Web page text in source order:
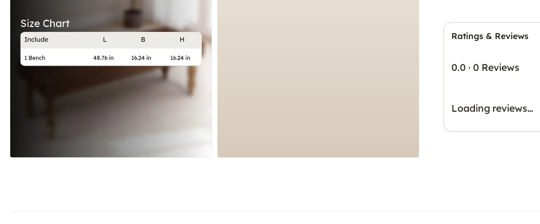
Ratings & Reviews
0.0 · 0 Reviews
Loading reviews…